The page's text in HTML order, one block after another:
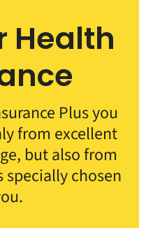
Health
Plus you
from excellent
but also from
chosen